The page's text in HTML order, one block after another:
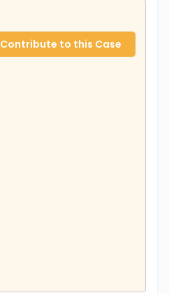
Contribute to this Case